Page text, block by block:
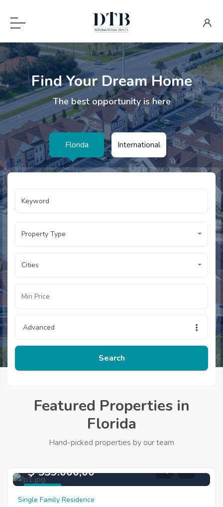
Find Your Dream Home
The best opportunity is here
Florida International
Property Type
Cities
Advanced
Search
Featured Properties in
Florida
Hand-picked properties by our team
$ 539.000,00
Single Family Residence